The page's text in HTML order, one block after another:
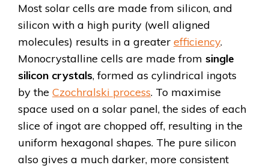
Most solar cells are made from silicon, and
silicon with a high purity (well aligned
molecules) results in a greater efficiency.
Monocrystalline cells are made from single
silicon crystals, formed as cylindrical ingots
by the Czochralski process. To maximise
space used on a solar panel, the sides of each
slice of ingot are chopped off, resulting in the
uniform hexagonal shapes. The pure silicon
also gives a much darker, more consistent